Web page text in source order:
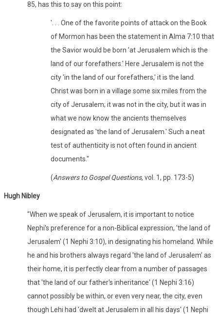
85, has this to say on this point:
'. . . One of the favorite points of attack on the Book
of Mormon has been the statement in Alma 7:10 that
the Savior would be born 'at Jerusalem which is the
land of our forefathers.' Here Jerusalem is not the
city 'in the land of our forefathers,' it is the land.
Christ was born in a village some six miles from the
city of Jerusalem; it was not in the city, but it was in
what we now know the ancients themselves
designated as 'the land of Jerusalem.' Such a neat
test of authenticity is not often found in ancient
documents."
(Answers to Gospel Questions,vol. 1, pp. 173-5)
Hugh Nibley
"When we speak of Jerusalem, it is important to notice
Nephi's preference for a non-Biblical expression, 'the land of
Jerusalem' (1 Nephi 3:10), in designating his homeland. While
he and his brothers always regard 'the land of Jerusalem' as
their home, it is perfectly clear from a number of passages
that 'the land of our father's inheritance' (1 Nephi 3:16)
cannot possibly be within, or even very near, the city, even
though Lehi had 'dwelt at Jerusalem in all his days' (1 Nephi